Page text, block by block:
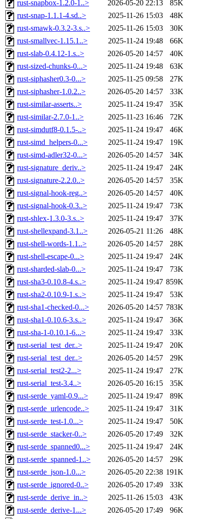
rust-snapbox-1.2.0-1..> 2026-05-20 22:13
85K
rust-snap-1.1.1-4.sd..>
2025-11-26 15:03
48K
rust-smawk-0.3.2-3.s..>
2025-11-26 15:03
30K
rust-smallvec-1.15.1..>
2025-11-24 19:48
66K
rust-slab-0.4.12-1.s..>
2026-05-20 14:57
40K
rust-sized-chunks-0...>
2025-11-24 19:48
63K
rust-siphasher0.3-0...>
2025-11-25 09:58
27K
rust-siphasher-1.0.2..>
2026-05-20 14:57
33K
rust-similar-asserts..>
2025-11-24 19:47
35K
rust-similar-2.7.0-1..>
2025-11-23 16:46
72K
rust-simdutf8-0.1.5-..>
2025-11-24 19:47
46K
rust-simd_helpers-0...>
2025-11-24 19:47
19K
rust-simd-adler32-0...>
2026-05-20 14:57
34K
rust-signature_deriv..>
2025-11-24 19:47
24K
rust-signature-2.2.0..>
2026-05-20 14:57
35K
rust-signal-hook-reg..>
2026-05-20 14:57
40K
rust-signal-hook-0.3..>
2025-11-24 19:47
73K
rust-shlex-1.3.0-3.s..>
2025-11-24 19:47
37K
rust-shellexpand-3.1..>
2026-05-21 11:26
48K
rust-shell-words-1.1..>
2026-05-20 14:57
28K
rust-shell-escape-0...>
2025-11-24 19:47
24K
rust-sharded-slab-0...>
2025-11-24 19:47
73K
rust-sha3-0.10.8-4.s..>
2025-11-24 19:47 859K
rust-sha2-0.10.9-1.s..>
2025-11-24 19:47
53K
rust-sha1-checked-0...>
2026-05-20 14:57 783K
rust-sha1-0.10.6-3.s..>
2025-11-24 19:47
36K
rust-sha-1-0.10.1-6...>
2025-11-24 19:47
33K
rust-serial_test_der..>
2025-11-24 19:47
20K
rust-serial_test_der..>
2026-05-20 14:57
29K
rust-serial_test2-2...>
2025-11-24 19:47
27K
rust-serial_test-3.4..>
2026-05-20 16:15
35K
rust-serde_yaml-0.9...>
2025-11-24 19:47
89K
rust-serde_urlencode..>
2025-11-24 19:47
31K
rust-serde_test-1.0...>
2025-11-24 19:47
50K
rust-serde_stacker-0..>
2026-05-20 17:49
32K
rust-serde_spanned0...>
2025-11-24 19:47
24K
rust-serde_spanned-1..>
2026-05-20 14:57
29K
rust-serde_json-1.0...>
2026-05-20 22:38 191K
rust-serde_ignored-0..>
2026-05-20 17:49
33K
rust-serde_derive_in..>
2025-11-26 15:03
43K
rust-serde_derive-1...>
2026-05-20 17:49
96K